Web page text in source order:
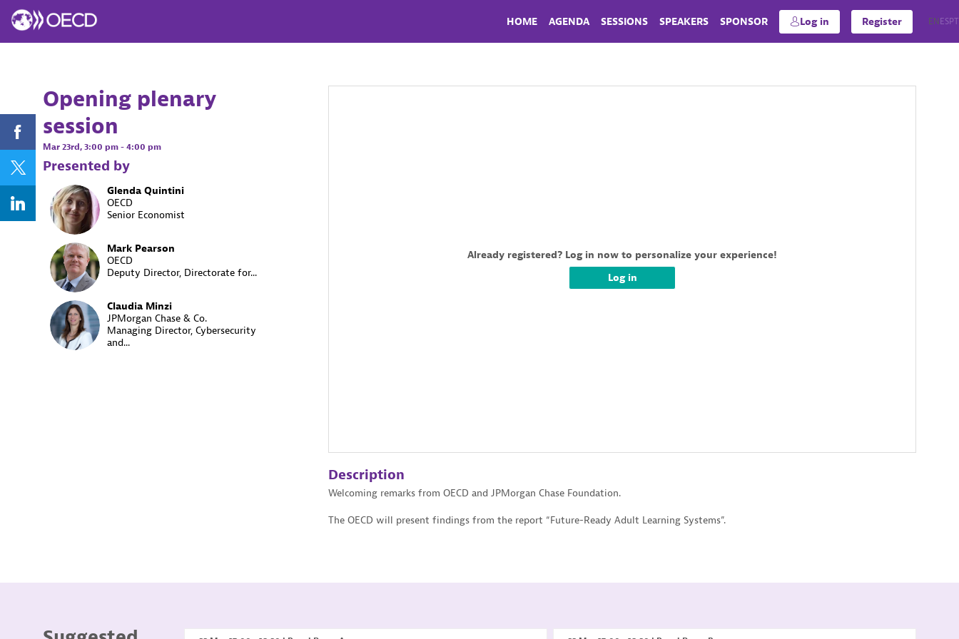
HOME AGENDA SESSIONS SPEAKERS SPONSOR Log in Register ENESPT
Already registered? Log in now to personalize your experience!
Log in
Description
Welcoming remarks from OECD and JPMorgan Chase Foundation.
The OECD will present findings from the report “Future-Ready Adult Learning Systems”.
Opening plenary
session
Mar 23rd, 3:00 pm - 4:00 pm
Presented by
GQ
Glenda Quintini
OECD
Senior Economist
MP
Mark Pearson
OECD
Deputy Director, Directorate for...
CM
Claudia Minzi
JPMorgan Chase & Co.
Managing Director, Cybersecurity
and...